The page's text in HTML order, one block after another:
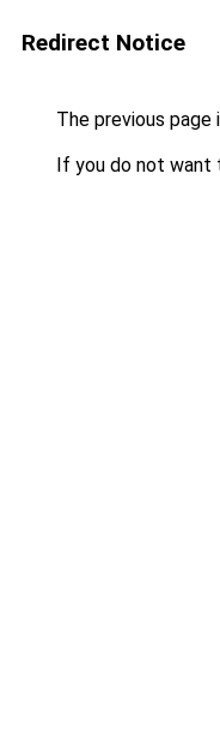
Redirect Notice
The previous page
If you do not want